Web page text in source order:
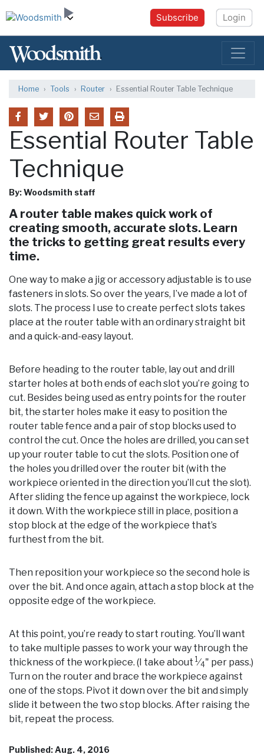
Subscribe Login
Home Tools Router Essential Router Table Technique
Essential Router Table
Technique
By: Woodsmith staff
A router table makes quick work of
creating smooth, accurate slots. Learn
the tricks to getting great results every
time.
One way to make a jig or accessory adjustable is to use
fasteners in slots. So over the years, I’ve made a lot of
slots. The process I use to create perfect slots takes
place at the router table with an ordinary straight bit
and a quick-and-easy layout.
Before heading to the router table, lay out and drill
starter holes at both ends of each slot you’re going to
cut. Besides being used as entry points for the router
bit, the starter holes make it easy to position the
router table fence and a pair of stop blocks used to
control the cut. Once the holes are drilled, you can set
up your router table to cut the slots. Position one of
the holes you drilled over the router bit (with the
workpiece oriented in the direction you’ll cut the slot).
After sliding the fence up against the workpiece, lock
it down. With the workpiece still in place, position a
stop block at the edge of the workpiece that’s
furthest from the bit.
Then reposition your workpiece so the second hole is
over the bit. And once again, attach a stop block at the
opposite edge of the workpiece.
At this point, you’re ready to start routing. You’ll want
to take multiple passes to work your way through the
thickness of the workpiece. (I take about 1⁄4" per pass.)
Turn on the router and brace the workpiece against
one of the stops. Pivot it down over the bit and simply
slide it between the two stop blocks. After raising the
bit, repeat the process.
Published: Aug. 4, 2016